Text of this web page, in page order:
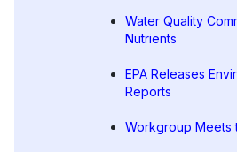
Water Quality
Nutrients
EPA Releases
Reports
Workgroup Meets